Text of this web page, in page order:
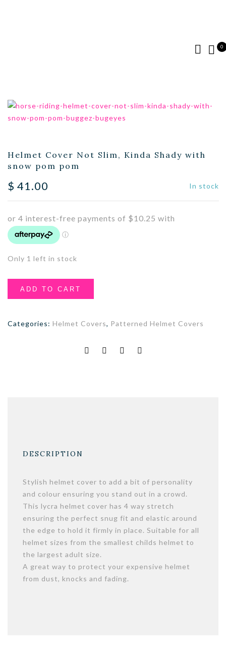
0
Helmet Cover Not Slim, Kinda Shady with
snow pom pom
$ 41.00 In stock
Only 1 left in stock
ADD TO CART
Categories: Helmet Covers, Patterned Helmet Covers
DESCRIPTION
Stylish helmet cover to add a bit of personality
and colour ensuring you stand out in a crowd.
This lycra helmet cover has 4 way stretch
ensuring the perfect snug fit and elastic around
the edge to hold it firmly in place. Suitable for all
helmet sizes from the smallest childs helmet to
the largest adult size.
A great way to protect your expensive helmet
from dust, knocks and fading.